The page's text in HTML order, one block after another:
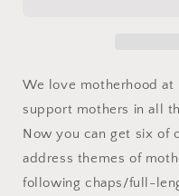
We love motherhood at
support mothers in all
Now you can get six of
address themes of
following chaps/full-